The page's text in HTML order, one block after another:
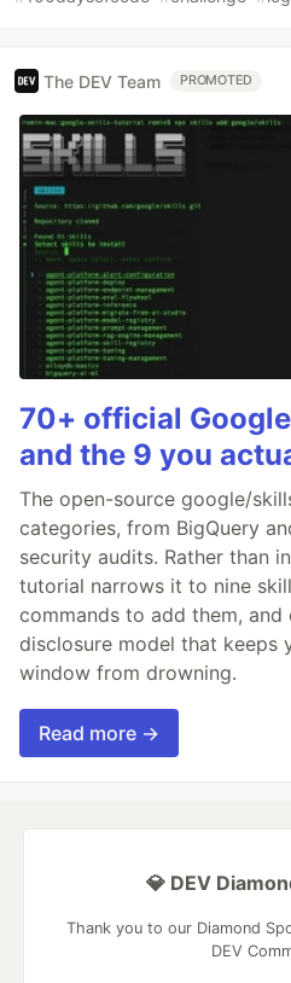
The DEV Team PROMOTED
70+ official
and the 9 you
The open-source google/
categories, from BigQuery
security audits. Rather than
tutorial narrows it to nine
commands to add them,
disclosure model that keeps
window from drowning.
Read more →
💎 DEV
Thank you to our Diamond
DEV